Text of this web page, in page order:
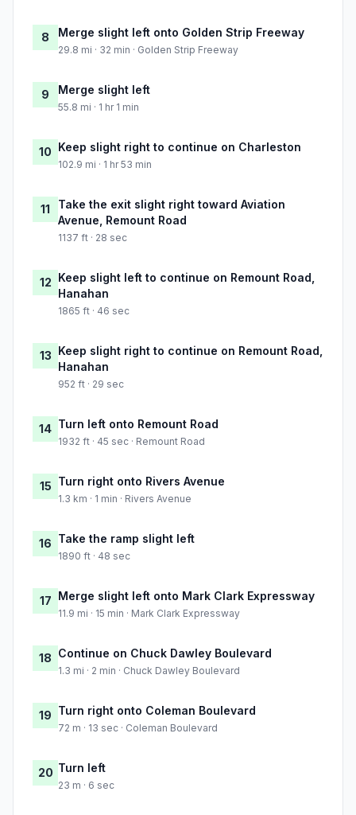
8 Merge slight left onto Golden Strip Freeway
29.8 mi · 32 min · Golden Strip Freeway
9 Merge slight left
55.8 mi · 1 hr 1 min
10 Keep slight right to continue on Charleston
102.9 mi · 1 hr 53 min
11
Take the exit slight right toward Aviation
Avenue, Remount Road
1137 ft · 28 sec
12 Keep slight left to continue on Remount Road,
Hanahan
1865 ft · 46 sec
13 Keep slight right to continue on Remount Road,
Hanahan
952 ft · 29 sec
14 Turn left onto Remount Road
1932 ft · 45 sec · Remount Road
15 Turn right onto Rivers Avenue
1.3 km · 1 min · Rivers Avenue
16 Take the ramp slight left
1890 ft · 48 sec
17 Merge slight left onto Mark Clark Expressway
11.9 mi · 15 min · Mark Clark Expressway
18 Continue on Chuck Dawley Boulevard
1.3 mi · 2 min · Chuck Dawley Boulevard
19 Turn right onto Coleman Boulevard
72 m · 13 sec · Coleman Boulevard
20 Turn left
23 m · 6 sec